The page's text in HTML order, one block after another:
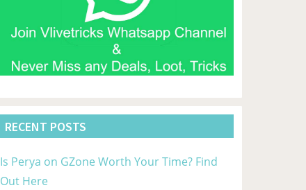
RECENT POSTS
Is Perya on GZone Worth Your Time? Find
Out Here